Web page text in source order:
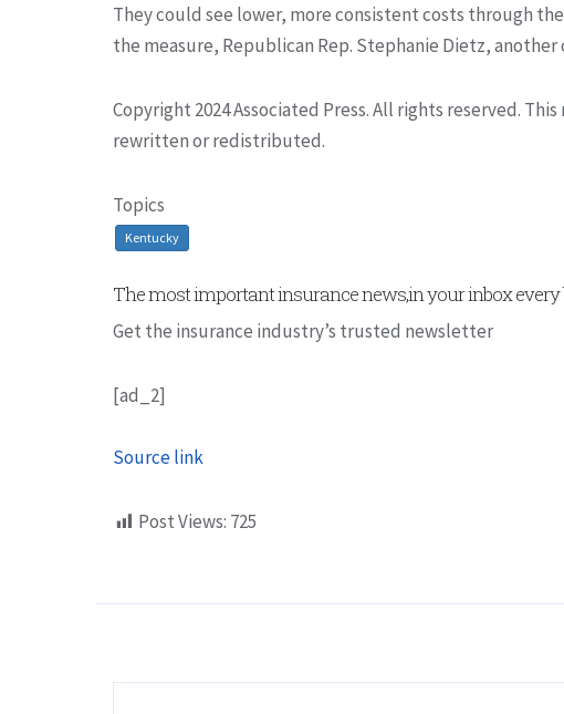
They could see lower, more consistent costs through
the measure, Republican Rep. Stephanie Dietz, another
Copyright 2024 Associated Press. All rights reserved.
rewritten or redistributed.
Topics
Kentucky
The most important insurance news,in your inbox every
Get the insurance industry’s trusted newsletter
[ad_2]
Source link
Post Views: 725